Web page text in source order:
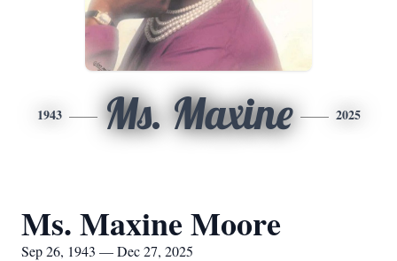
1943 Ms. Maxine 2025
Ms. Maxine Moore
Sep 26, 1943 — Dec 27, 2025